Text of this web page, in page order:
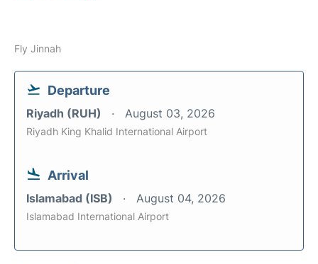
Fly Jinnah
Departure
Riyadh (RUH) August 03, 2026
Riyadh King Khalid International Airport
Arrival
Islamabad (ISB) August 04, 2026
Islamabad International Airport